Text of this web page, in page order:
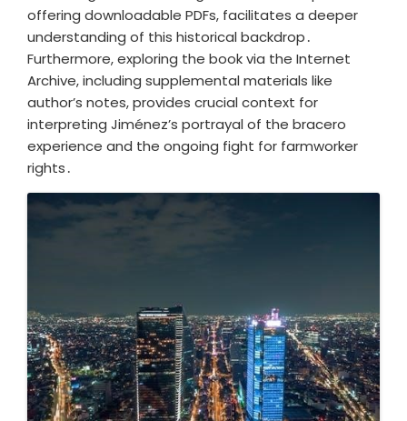
offering downloadable PDFs, facilitates a deeper
understanding of this historical backdrop․
Furthermore, exploring the book via the Internet
Archive, including supplemental materials like
author’s notes, provides crucial context for
interpreting Jiménez’s portrayal of the bracero
experience and the ongoing fight for farmworker
rights․